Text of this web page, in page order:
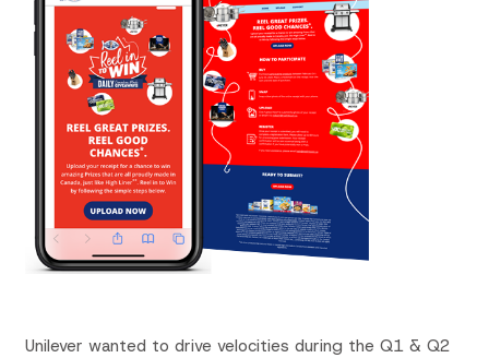
Unilever wanted to drive velocities during the Q1 & Q2